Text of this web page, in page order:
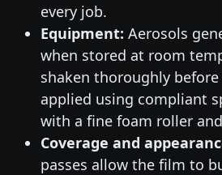
every job.
Equipment: Aerosols
when stored at room
shaken thoroughly before
applied using compliant
with a fine foam roller
Coverage and
passes allow the film to